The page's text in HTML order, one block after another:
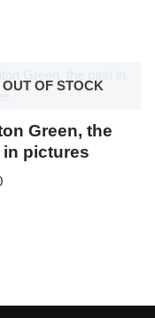
OUT OF STOCK
Green, the
in pictures